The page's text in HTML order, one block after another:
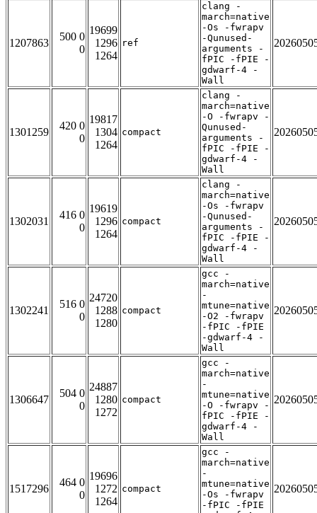
1207863
500 0
0
19699
1296
1264
ref
clang -
march=native
-Os -fwrapv
-Qunused-
arguments -
fPIC -fPIE -
gdwarf-4 -
Wall
1301259
420 0
0
19817
1304
1264
compact
clang -
march=native
-O -fwrapv -
Qunused-
arguments -
fPIC -fPIE -
gdwarf-4 -
Wall
1302031
416 0
0
19619
1296
1264
compact
clang -
march=native
-Os -fwrapv
-Qunused-
arguments -
fPIC -fPIE -
gdwarf-4 -
Wall
1302241
516 0
0
24720
1288
1280
compact
gcc -
march=native
-
mtune=native
-O2 -fwrapv
-fPIC -fPIE
-gdwarf-4 -
Wall
1306647
504 0
0
24887
1280
1272
compact
gcc -
march=native
-
mtune=native
-O -fwrapv -
fPIC -fPIE -
gdwarf-4 -
Wall
1517296
464 0
0
19696
1272
1264
compact
gcc -
march=native
-
mtune=native
-Os -fwrapv
-fPIC -fPIE